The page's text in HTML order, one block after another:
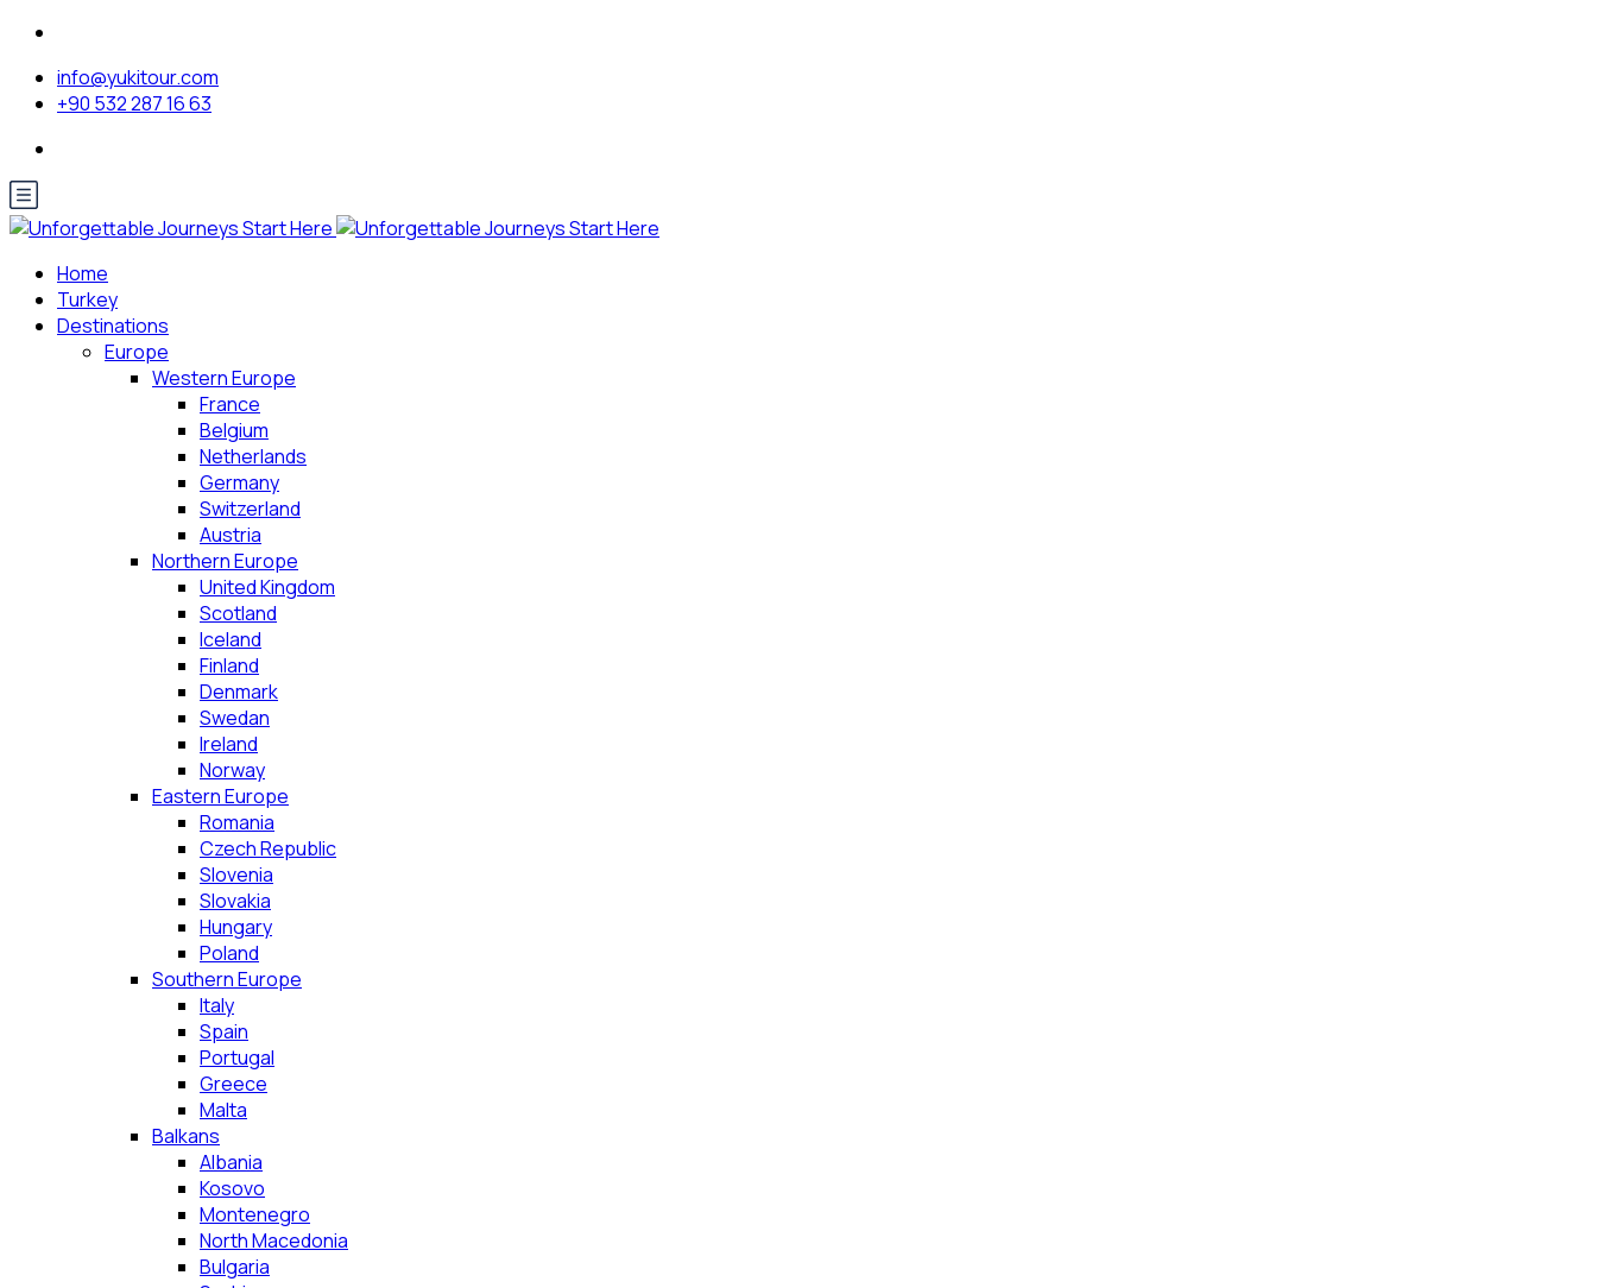
info@yukitour.com
+90 532 287 16 63
Home
Turkey
Destinations
Europe
Western Europe
France
Belgium
Netherlands
Germany
Switzerland
Austria
Northern Europe
United Kingdom
Scotland
Iceland
Finland
Denmark
Swedan
Ireland
Norway
Eastern Europe
Romania
Czech Republic
Slovenia
Slovakia
Hungary
Poland
Southern Europe
Italy
Spain
Portugal
Greece
Malta
Balkans
Albania
Kosovo
Montenegro
North Macedonia
Bulgaria